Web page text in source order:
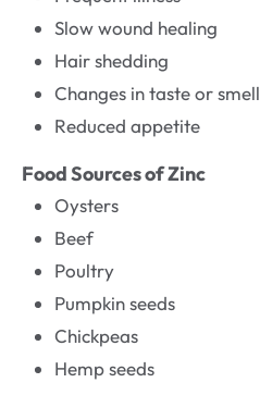
Slow wound healing
Hair shedding
Changes in taste or smell
Reduced appetite
Food Sources of Zinc
Oysters
Beef
Poultry
Pumpkin seeds
Chickpeas
Hemp seeds